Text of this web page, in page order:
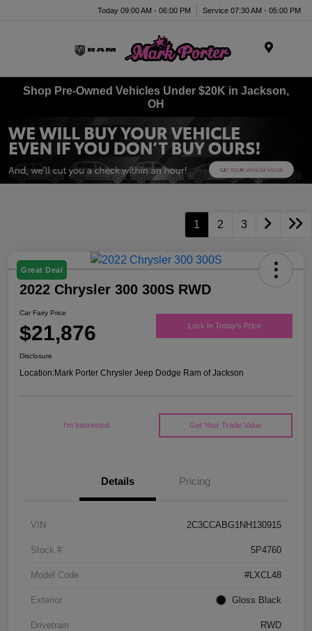
Today 09:00 AM - 06:00 PM Service 07:30 AM - 05:00 PM
Shop Pre-Owned Vehicles Under $20K in Jackson,
OH
1 2 3
Great Deal
2022 Chrysler 300 300S RWD
Car Fairy Price
$21,876 Lock In Today's Price
Disclosure
Location:Mark Porter Chrysler Jeep Dodge Ram of Jackson
I'm Interested Get Your Trade Value
Details Pricing
VIN 2C3CCABG1NH130915
Stock # 5P4760
Model Code #LXCL48
Exterior Gloss Black
Drivetrain RWD